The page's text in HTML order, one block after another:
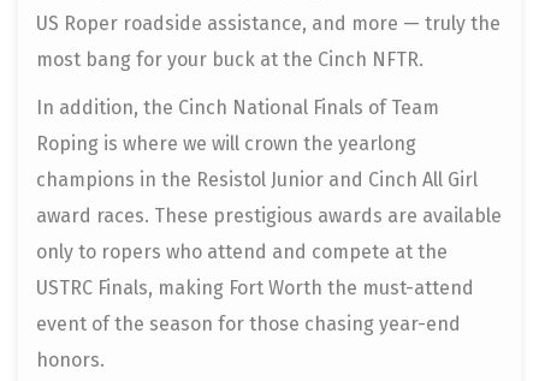
US Roper roadside assistance, and more — truly the
most bang for your buck at the Cinch NFTR.
In addition, the Cinch National Finals of Team
Roping is where we will crown the yearlong
champions in the Resistol Junior and Cinch All Girl
award races. These prestigious awards are available
only to ropers who attend and compete at the
USTRC Finals, making Fort Worth the must-attend
event of the season for those chasing year-end
honors.